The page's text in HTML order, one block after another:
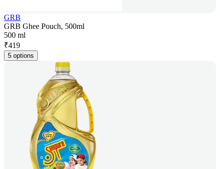
GRB
GRB Ghee Pouch, 500ml
500 ml
₹419
5 options